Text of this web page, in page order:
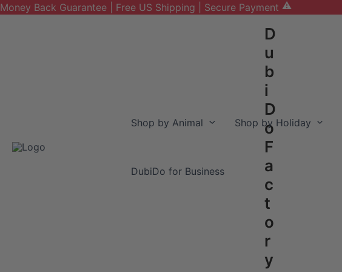
Money Back Guarantee | Free US Shipping | Secure Payment
D
u
b
i
D
o
F
a
c
t
o
r
y
Shop by Animal Shop by Holiday
DubiDo for Business